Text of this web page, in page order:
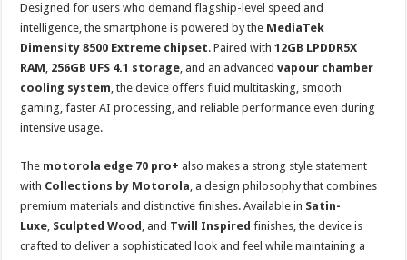
Designed for users who demand flagship-level speed and
intelligence, the smartphone is powered by the MediaTek
Dimensity 8500 Extreme chipset. Paired with12GB LPDDR5X
RAM, 256GB UFS 4.1 storage, and an advancedvapour chamber
cooling system, the device offers fluid multitasking, smooth
gaming, faster AI processing, and reliable performance even during
intensive usage.
The motorola edge 70 pro+ also makes a strong style statement
with Collections by Motorola, a design philosophy that combines
premium materials and distinctive finishes. Available in Satin-
Luxe, Sculpted Wood , and Twill Inspired finishes, the device is
crafted to deliver a sophisticated look and feel while maintaining a